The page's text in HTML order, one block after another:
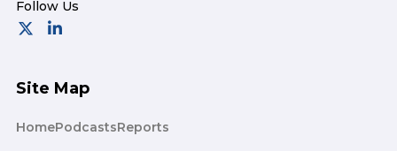
Site Map
HomePodcastsReports